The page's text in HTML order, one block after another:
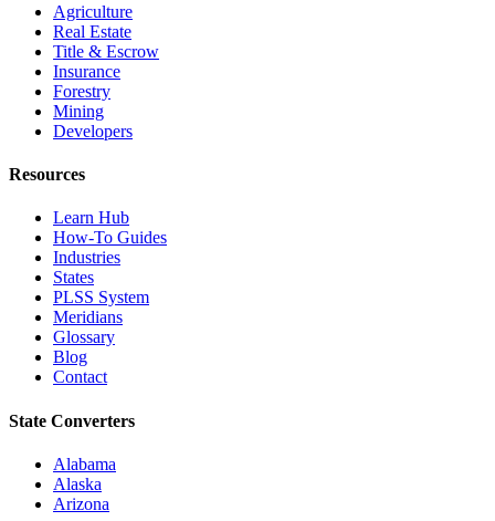
Agriculture
Real Estate
Title & Escrow
Insurance
Forestry
Mining
Developers
Resources
Learn Hub
How-To Guides
Industries
States
PLSS System
Meridians
Glossary
Blog
Contact
State Converters
Alabama
Alaska
Arizona